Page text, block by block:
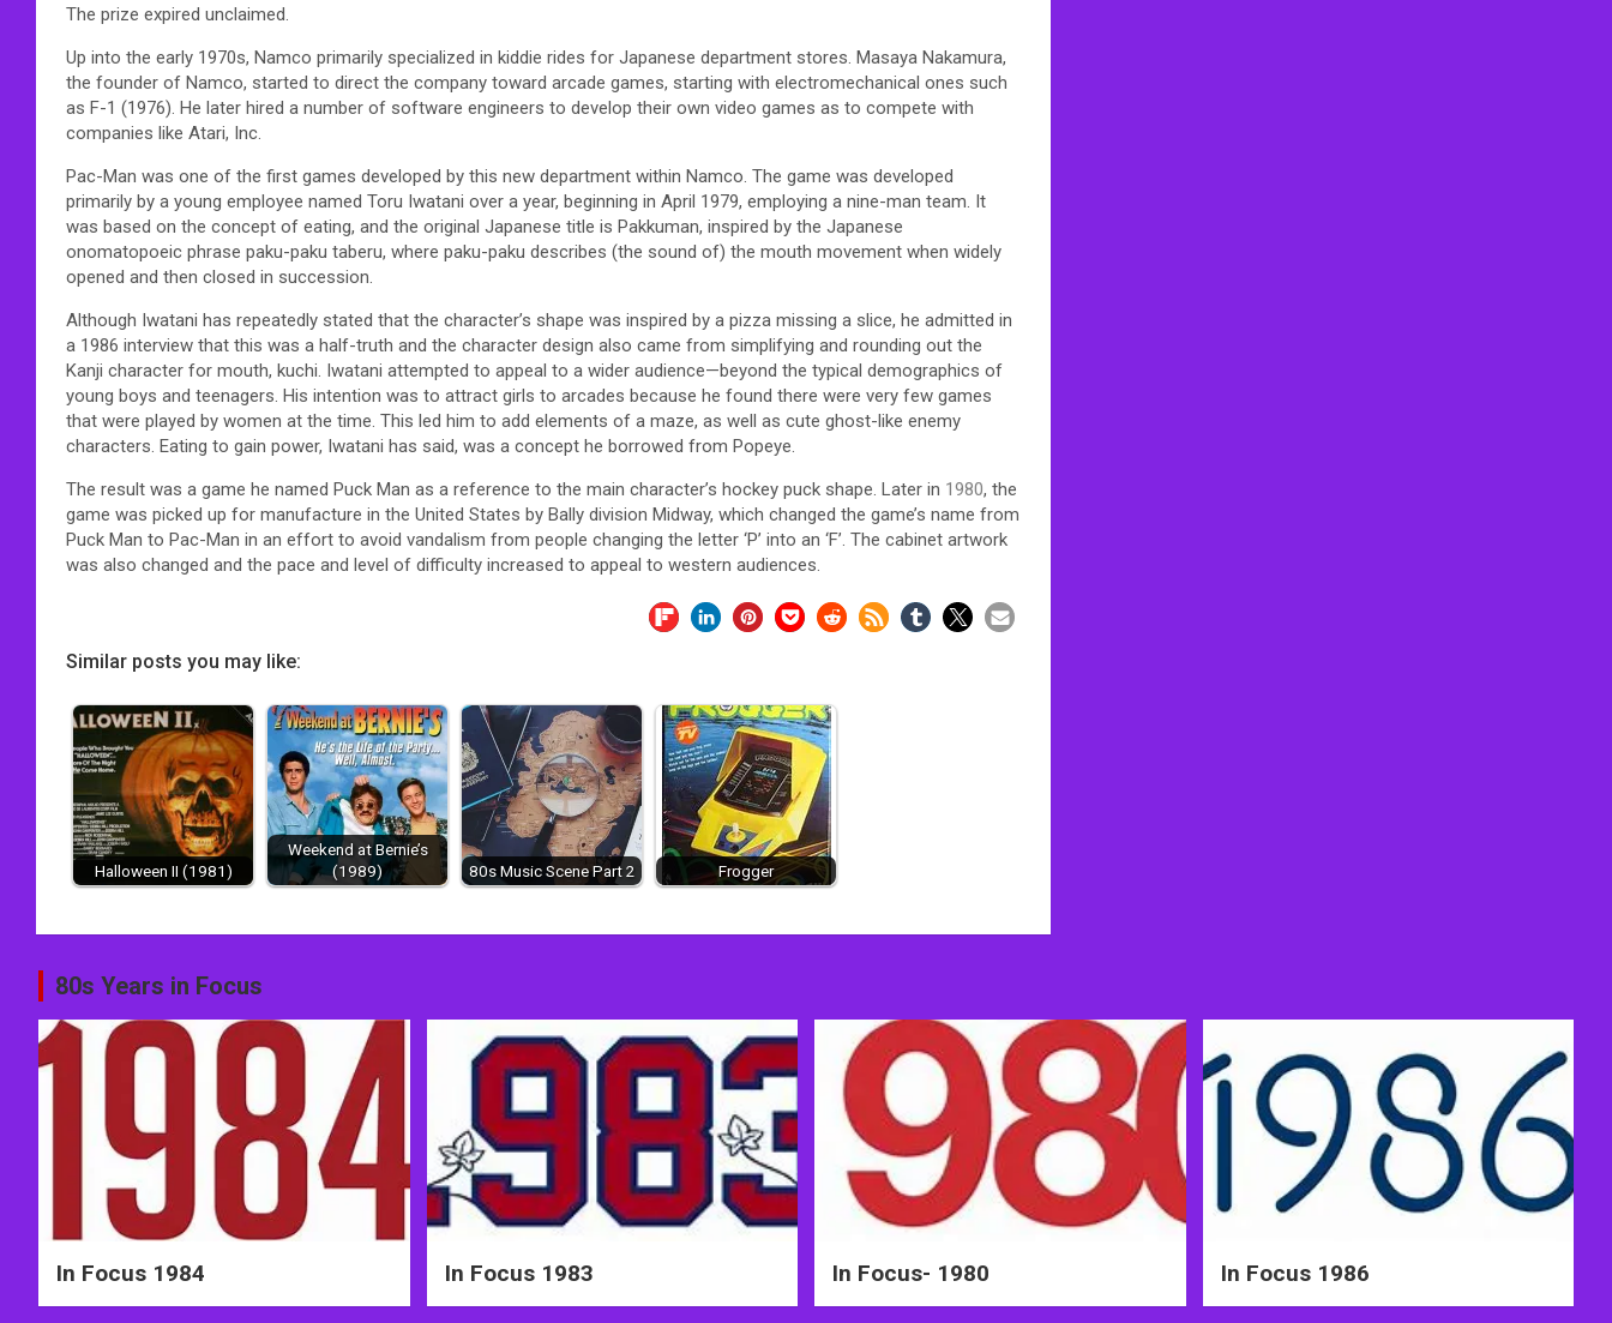
The prize expired unclaimed.
Up into the early 1970s, Namco primarily specialized in kiddie rides for Japanese department stores. Masaya Nakamura,
the founder of Namco, started to direct the company toward arcade games, starting with electromechanical ones such
as F-1 (1976). He later hired a number of software engineers to develop their own video games as to compete with
companies like Atari, Inc.
Pac-Man was one of the first games developed by this new department within Namco. The game was developed
primarily by a young employee named Toru Iwatani over a year, beginning in April 1979, employing a nine-man team. It
was based on the concept of eating, and the original Japanese title is Pakkuman, inspired by the Japanese
onomatopoeic phrase paku-paku taberu, where paku-paku describes (the sound of) the mouth movement when widely
opened and then closed in succession.
Although Iwatani has repeatedly stated that the character’s shape was inspired by a pizza missing a slice, he admitted in
a 1986 interview that this was a half-truth and the character design also came from simplifying and rounding out the
Kanji character for mouth, kuchi. Iwatani attempted to appeal to a wider audience—beyond the typical demographics of
young boys and teenagers. His intention was to attract girls to arcades because he found there were very few games
that were played by women at the time. This led him to add elements of a maze, as well as cute ghost-like enemy
characters. Eating to gain power, Iwatani has said, was a concept he borrowed from Popeye.
The result was a game he named Puck Man as a reference to the main character’s hockey puck shape. Later in 1980, the
game was picked up for manufacture in the United States by Bally division Midway, which changed the game’s name from
Puck Man to Pac-Man in an effort to avoid vandalism from people changing the letter ‘P’ into an ‘F’. The cabinet artwork
was also changed and the pace and level of difficulty increased to appeal to western audiences.
Similar posts you may like:
Halloween II (1981)
Weekend at Bernie’s
(1989)
80s Music Scene Part 2 Frogger
Post
navigation
80s Years in Focus
In Focus 1984 In Focus 1983 In Focus- 1980 In Focus 1986